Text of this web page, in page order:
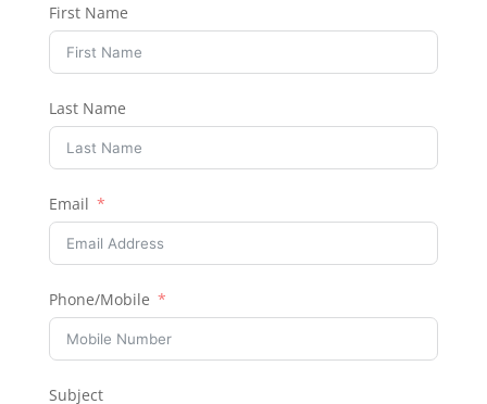
First Name
Last Name
Email
Phone/Mobile
Subject